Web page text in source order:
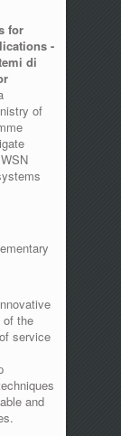
for
-
di
of
of the
service
and